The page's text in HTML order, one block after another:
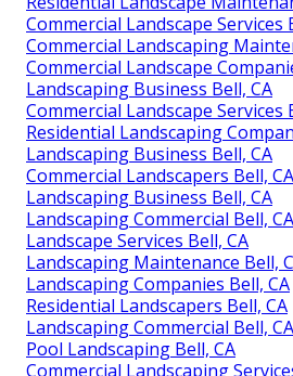
Commercial Landscape Services
Commercial Landscaping
Commercial Landscape
Landscaping Business Bell, CA
Commercial Landscape Services
Residential Landscaping
Landscaping Business Bell, CA
Commercial Landscapers Bell, CA
Landscaping Business Bell, CA
Landscaping Commercial Bell, CA
Landscape Services Bell, CA
Landscaping Maintenance Bell,
Landscaping Companies Bell, CA
Residential Landscapers Bell, CA
Landscaping Commercial Bell, CA
Pool Landscaping Bell, CA
Commercial Landscaping